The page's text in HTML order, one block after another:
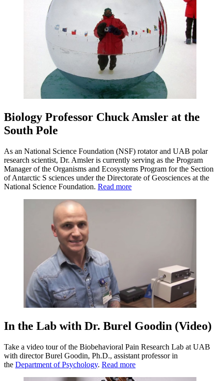
Biology Professor Chuck Amsler at the
South Pole
As an National Science Foundation (NSF) rotator and UAB polar
research scientist, Dr. Amsler is currently serving as the Program
Manager of the Organisms and Ecosystems Program for the Section
of Antarctic S sciences under the Directorate of Geosciences at the
National Science Foundation. Read more
In the Lab with Dr. Burel Goodin (Video)
Take a video tour of the Biobehavioral Pain Research Lab at UAB
with director Burel Goodin, Ph.D., assistant professor in
the Department of Psychology. Read more